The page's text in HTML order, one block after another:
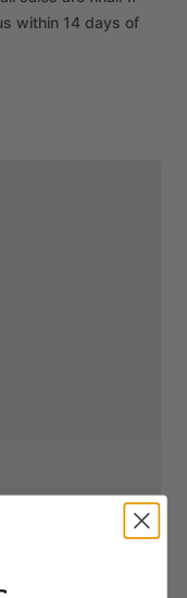
within 14 days of